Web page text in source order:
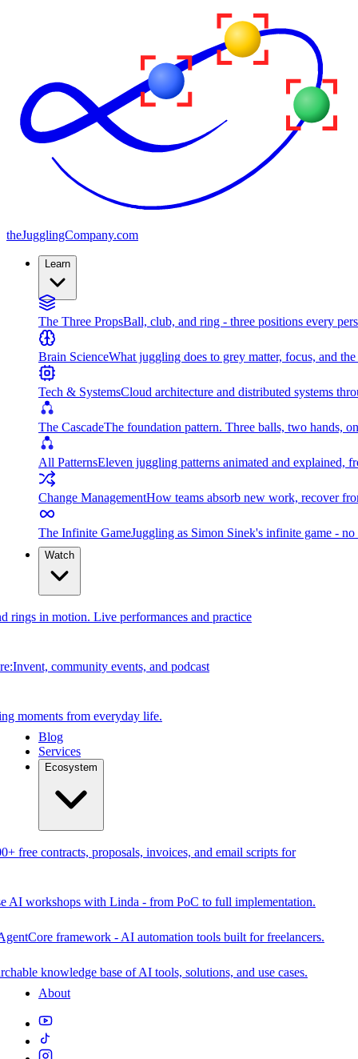
theJugglingCompany.com
Learn
The Three PropsBall, club, and ring - three positions every
Brain ScienceWhat juggling does to grey matter, focus, and
Tech & SystemsCloud architecture and distributed systems
The CascadeThe foundation pattern. Three balls, two hands,
All PatternsEleven juggling patterns animated and explained,
Change ManagementHow teams absorb new work, recover
The Infinite GameJuggling as Simon Sinek's infinite game -
Watch
rings in motion. Live performances and practice
community events, and podcast
moments from everyday life.
Blog
Services
Ecosystem
free contracts, proposals, invoices, and email scripts for
AI workshops with Linda - from PoC to full implementation.
framework - AI automation tools built for freelancers.
knowledge base of AI tools, solutions, and use cases.
About